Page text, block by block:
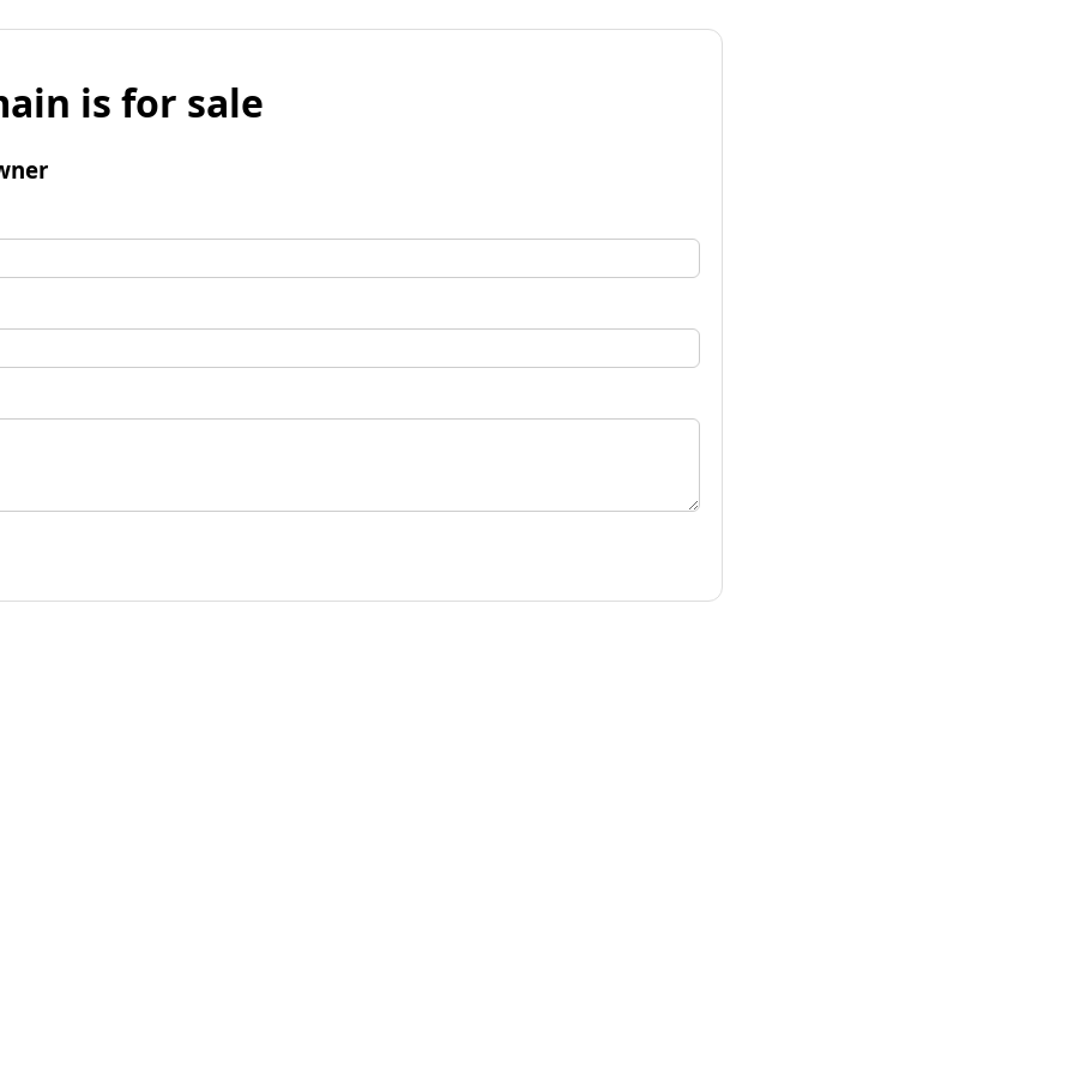
is for sale